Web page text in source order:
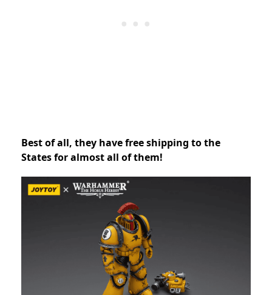
Best of all, they have free shipping to the
States for almost all of them!